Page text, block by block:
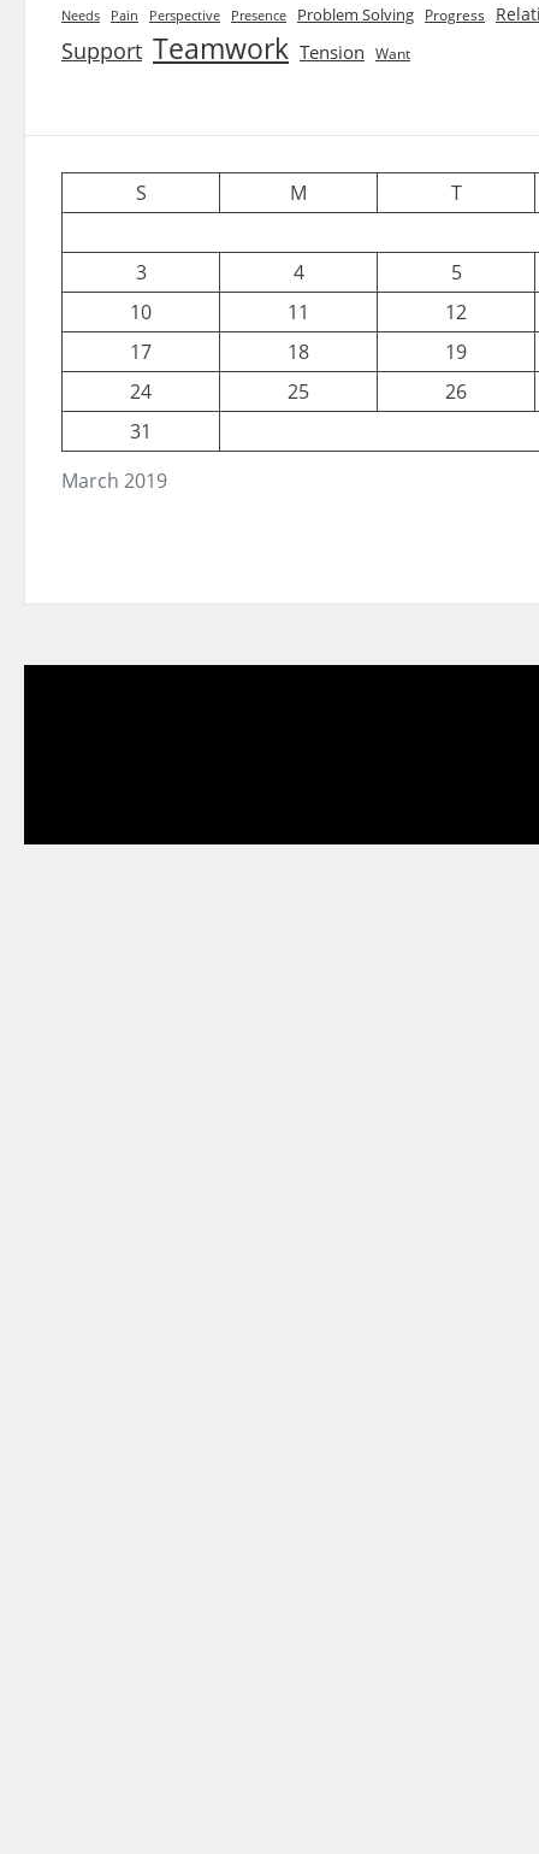
Needs Pain Perspective Presence Problem Solving Progress
Support Teamwork Tension Want
March 2019
S M T
3 4
5
10
11
12
17
18
19
24
25
26
31